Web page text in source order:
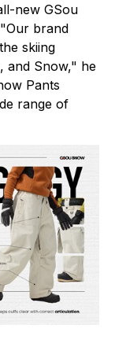
new GSou
brand
skiing
and Snow," he
Pants
range of